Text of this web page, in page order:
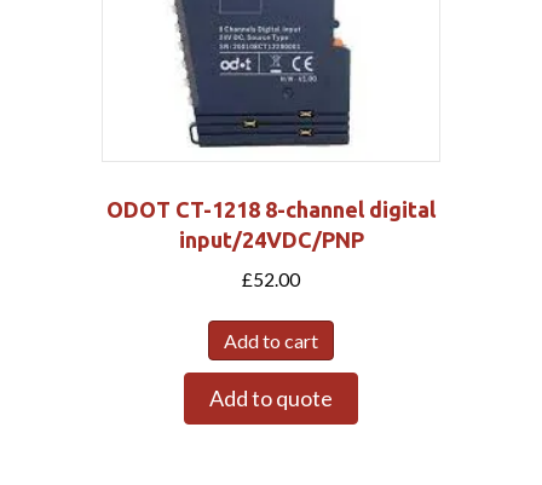
ODOT CT-1218 8-channel digital
input/24VDC/PNP
£52.00
Add to cart
Add to quote